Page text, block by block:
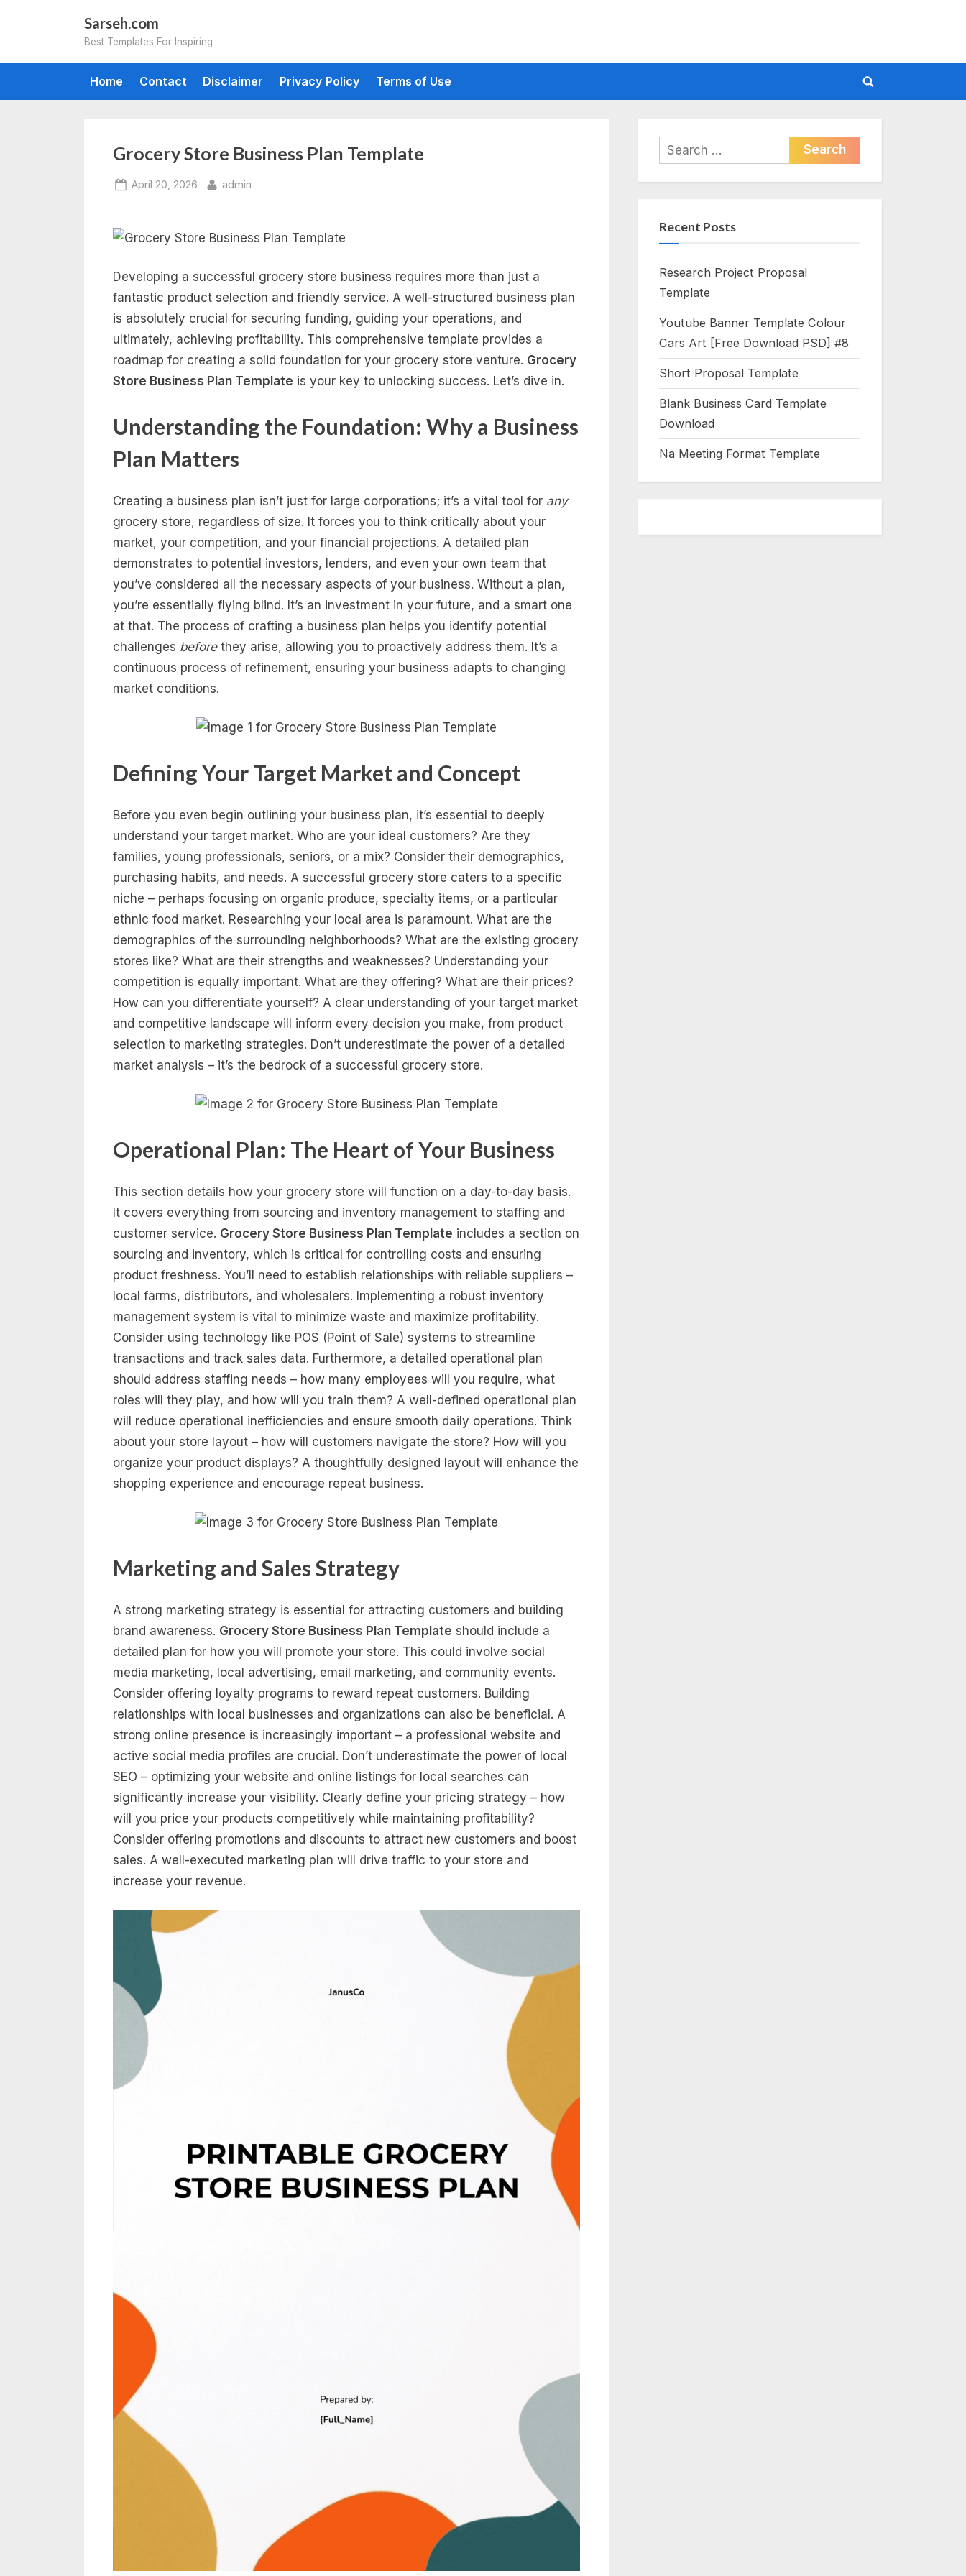
Sarseh.com
Best Templates For Inspiring
Home Contact Disclaimer Privacy Policy Terms of Use
Toggle
Grocery Store Business Plan Template
Posted
April 20, 2026 By
admin
Developing a successful grocery store business requires more than just a
fantastic product selection and friendly service. A well-structured business plan
is absolutely crucial for securing funding, guiding your operations, and
ultimately, achieving profitability. This comprehensive template provides a
roadmap for creating a solid foundation for your grocery store venture. Grocery
Store Business Plan Template is your key to unlocking success. Let’s dive in.
Understanding the Foundation: Why a Business
Plan Matters
Creating a business plan isn’t just for large corporations; it’s a vital tool for any
grocery store, regardless of size. It forces you to think critically about your
market, your competition, and your financial projections. A detailed plan
demonstrates to potential investors, lenders, and even your own team that
you’ve considered all the necessary aspects of your business. Without a plan,
you’re essentially flying blind. It’s an investment in your future, and a smart one
at that. The process of crafting a business plan helps you identify potential
challenges beforethey arise, allowing you to proactively address them. It’s a
continuous process of refinement, ensuring your business adapts to changing
market conditions.
Defining Your Target Market and Concept
Before you even begin outlining your business plan, it’s essential to deeply
understand your target market. Who are your ideal customers? Are they
families, young professionals, seniors, or a mix? Consider their demographics,
purchasing habits, and needs. A successful grocery store caters to a specific
niche – perhaps focusing on organic produce, specialty items, or a particular
ethnic food market. Researching your local area is paramount. What are the
demographics of the surrounding neighborhoods? What are the existing grocery
stores like? What are their strengths and weaknesses? Understanding your
competition is equally important. What are they offering? What are their prices?
How can you differentiate yourself? A clear understanding of your target market
and competitive landscape will inform every decision you make, from product
selection to marketing strategies. Don’t underestimate the power of a detailed
market analysis – it’s the bedrock of a successful grocery store.
Operational Plan: The Heart of Your Business
This section details how your grocery store will function on a day-to-day basis.
It covers everything from sourcing and inventory management to staffing and
customer service. Grocery Store Business Plan Template includes a section on
sourcing and inventory, which is critical for controlling costs and ensuring
product freshness. You’ll need to establish relationships with reliable suppliers –
local farms, distributors, and wholesalers. Implementing a robust inventory
management system is vital to minimize waste and maximize profitability.
Consider using technology like POS (Point of Sale) systems to streamline
transactions and track sales data. Furthermore, a detailed operational plan
should address staffing needs – how many employees will you require, what
roles will they play, and how will you train them? A well-defined operational plan
will reduce operational inefficiencies and ensure smooth daily operations. Think
about your store layout – how will customers navigate the store? How will you
organize your product displays? A thoughtfully designed layout will enhance the
shopping experience and encourage repeat business.
Marketing and Sales Strategy
A strong marketing strategy is essential for attracting customers and building
brand awareness. Grocery Store Business Plan Template should include a
detailed plan for how you will promote your store. This could involve social
media marketing, local advertising, email marketing, and community events.
Consider offering loyalty programs to reward repeat customers. Building
relationships with local businesses and organizations can also be beneficial. A
strong online presence is increasingly important – a professional website and
active social media profiles are crucial. Don’t underestimate the power of local
SEO – optimizing your website and online listings for local searches can
significantly increase your visibility. Clearly define your pricing strategy – how
will you price your products competitively while maintaining profitability?
Consider offering promotions and discounts to attract new customers and boost
sales. A well-executed marketing plan will drive traffic to your store and
increase your revenue.
Search
for:
Recent Posts
Research Project Proposal
Template
Youtube Banner Template Colour
Cars Art [Free Download PSD] #8
Short Proposal Template
Blank Business Card Template
Download
Na Meeting Format Template